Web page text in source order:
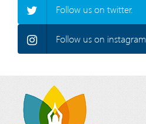
Follow us on twitter.
Follow us on instagram.